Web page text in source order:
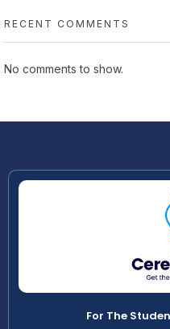
RECENT COMMENTS
No comments to show.
For The